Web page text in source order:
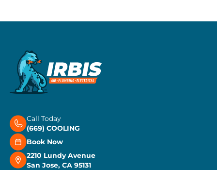
Call Today
(669) COOLING
Book Now
2210 Lundy Avenue
San Jose, CA 95131